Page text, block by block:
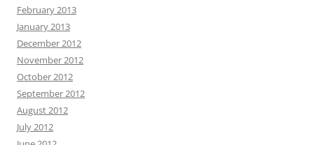
February 2013
January 2013
December 2012
November 2012
October 2012
September 2012
August 2012
July 2012